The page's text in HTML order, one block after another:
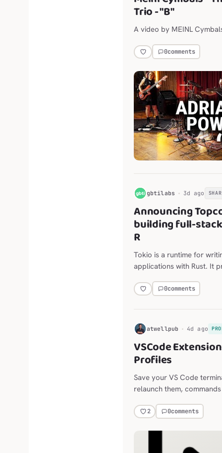
Trio - "B"
A video by MEINL
0comments
G gbtilabs 3d ago
Announcing
building full-
R
Tokio is a runtime for
applications with Rust. It
0comments
H atwellpub 4d ago
VSCode
Profiles
Save your VS Code
relaunch them,
the Explorer, editor,
2 0comments